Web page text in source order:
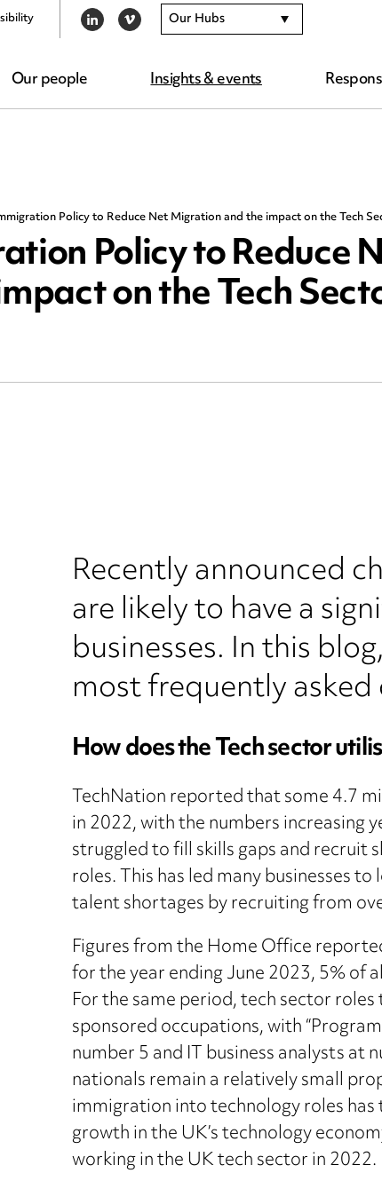
Our people Insights & events
LINKEDIN
VIMEO Our Hubs
Policy to Reduce Net Migration and the impact on the Tech
Policy to Reduce
on the Tech
Recently announced
are likely to have a
businesses. In this
most frequently
How does the Tech sector
TechNation reported that some 4.7
in 2022, with the numbers increasing
struggled to fill skills gaps and
roles. This has led many businesses
talent shortages by recruiting from
Figures from the Home Office
for the year ending June 2023, 5% of
For the same period, tech sector
sponsored occupations, with
number 5 and IT business analysts
nationals remain a relatively small
immigration into technology roles
growth in the UK’s technology
working in the UK tech sector in 2022.